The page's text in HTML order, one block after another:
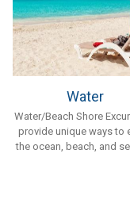
Water
Water/Beach Shore
provide unique ways to
the ocean, beach, and